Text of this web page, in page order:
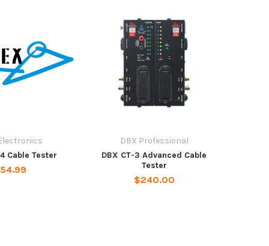
Cable Tester
DBX Professional
DBX CT-3 Advanced Cable
Tester
$240.00